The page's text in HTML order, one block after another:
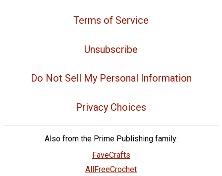
Terms of Service
Unsubscribe
Do Not Sell My Personal Information
Privacy Choices
Also from the Prime Publishing family:
FaveCrafts
AllFreeCrochet